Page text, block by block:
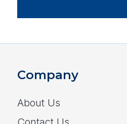
Company
About Us